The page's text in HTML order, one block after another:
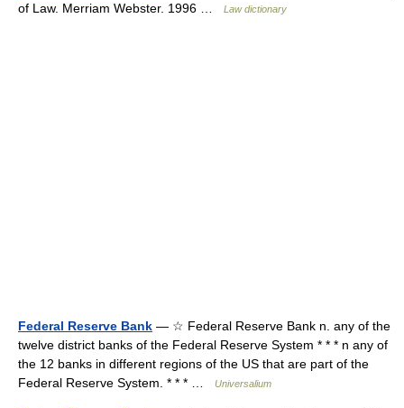
of Law. Merriam Webster. 1996 …
Law dictionary
Federal Reserve Bank — ☆ Federal Reserve Bank n. any of the
twelve district banks of the Federal Reserve System * * * n any of
the 12 banks in different regions of the US that are part of the
Federal Reserve System. * * * …
Universalium